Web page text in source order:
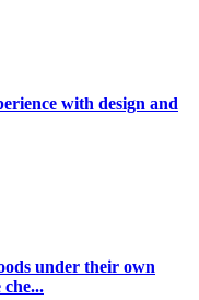
with design and
under their own